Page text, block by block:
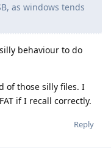
as windows tends
behaviour to do
of those silly files. I
if I recall correctly.
Reply